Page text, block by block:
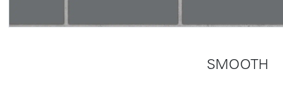
SMOOTH